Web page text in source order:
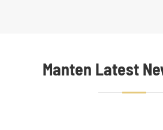
Manten Latest